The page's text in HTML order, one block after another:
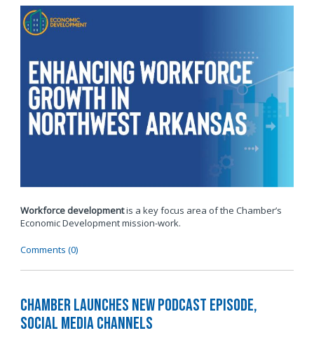
Workforce developmentis a key focus area of the Chamber’s
Economic Development mission-work.
Comments (0)
Chamber Launches New Podcast Episode,
Social Media Channels